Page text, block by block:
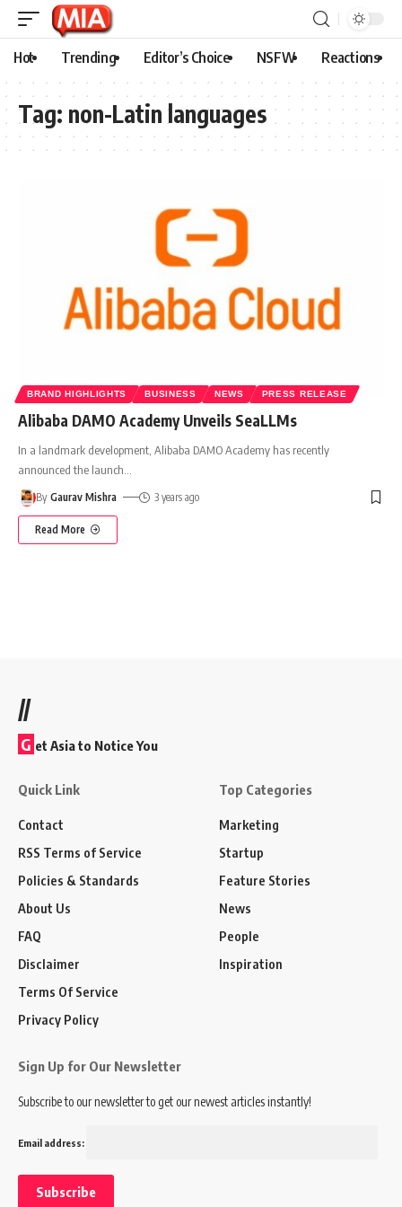
Hot Trending Editor’s Choice NSFW Reactions
Tag: non-Latin languages
BRAND HIGHLIGHTS BUSINESS NEWS PRESS RELEASE
Alibaba DAMO Academy Unveils SeaLLMs
In a landmark development, Alibaba DAMO Academy has recently
announced the launch
By Gaurav Mishra 3 years ago
Read More
//
G et Asia to Notice You
Quick Link
Contact
RSS Terms of Service
Policies & Standards
About Us
FAQ
Disclaimer
Terms Of Service
Privacy Policy
Top Categories
Marketing
Startup
Feature Stories
News
People
Inspiration
Sign Up for Our Newsletter
Subscribe to our newsletter to get our newest articles instantly!
Email address: